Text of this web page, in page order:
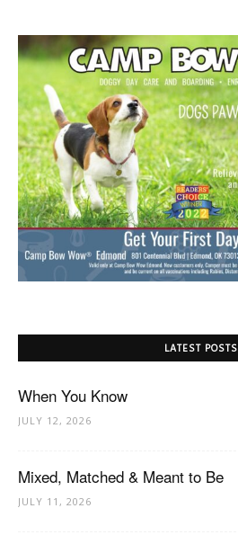
LATEST POSTS
When You Know
JULY 12, 2026
Mixed, Matched & Meant to Be
JULY 11, 2026